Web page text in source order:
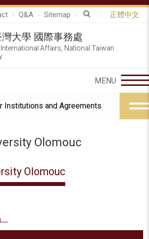
Q&A Sitemap 正體中文
大學 國際事務處
Affairs, National Taiwan
Institutions and Agreements
Olomouc
Olomouc